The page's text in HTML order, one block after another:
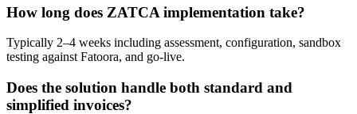
How long does ZATCA implementation take?
Typically 2–4 weeks including assessment, configuration, sandbox
testing against Fatoora, and go-live.
Does the solution handle both standard and
simplified invoices?